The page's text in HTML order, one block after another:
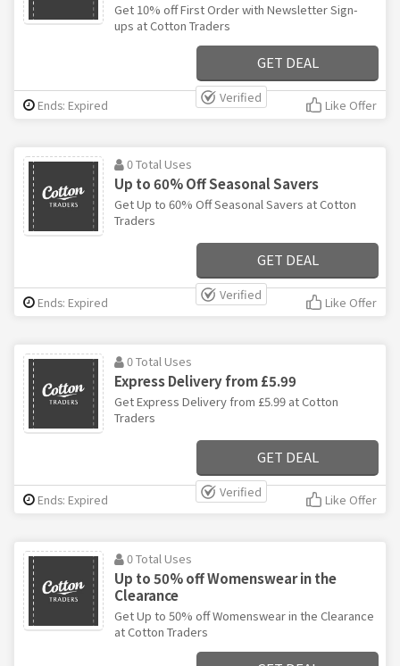
Get 10% off First Order with Newsletter Sign-
ups at Cotton Traders
GET DEAL
Verified
Ends: Expired Like Offer
0 Total Uses
Up to 60% Off Seasonal Savers
Get Up to 60% Off Seasonal Savers at Cotton
Traders
GET DEAL
Verified
Ends: Expired Like Offer
0 Total Uses
Express Delivery from £5.99
Get Express Delivery from £5.99 at Cotton
Traders
GET DEAL
Verified
Ends: Expired Like Offer
0 Total Uses
Up to 50% off Womenswear in the
Clearance
Get Up to 50% off Womenswear in the Clearance
at Cotton Traders